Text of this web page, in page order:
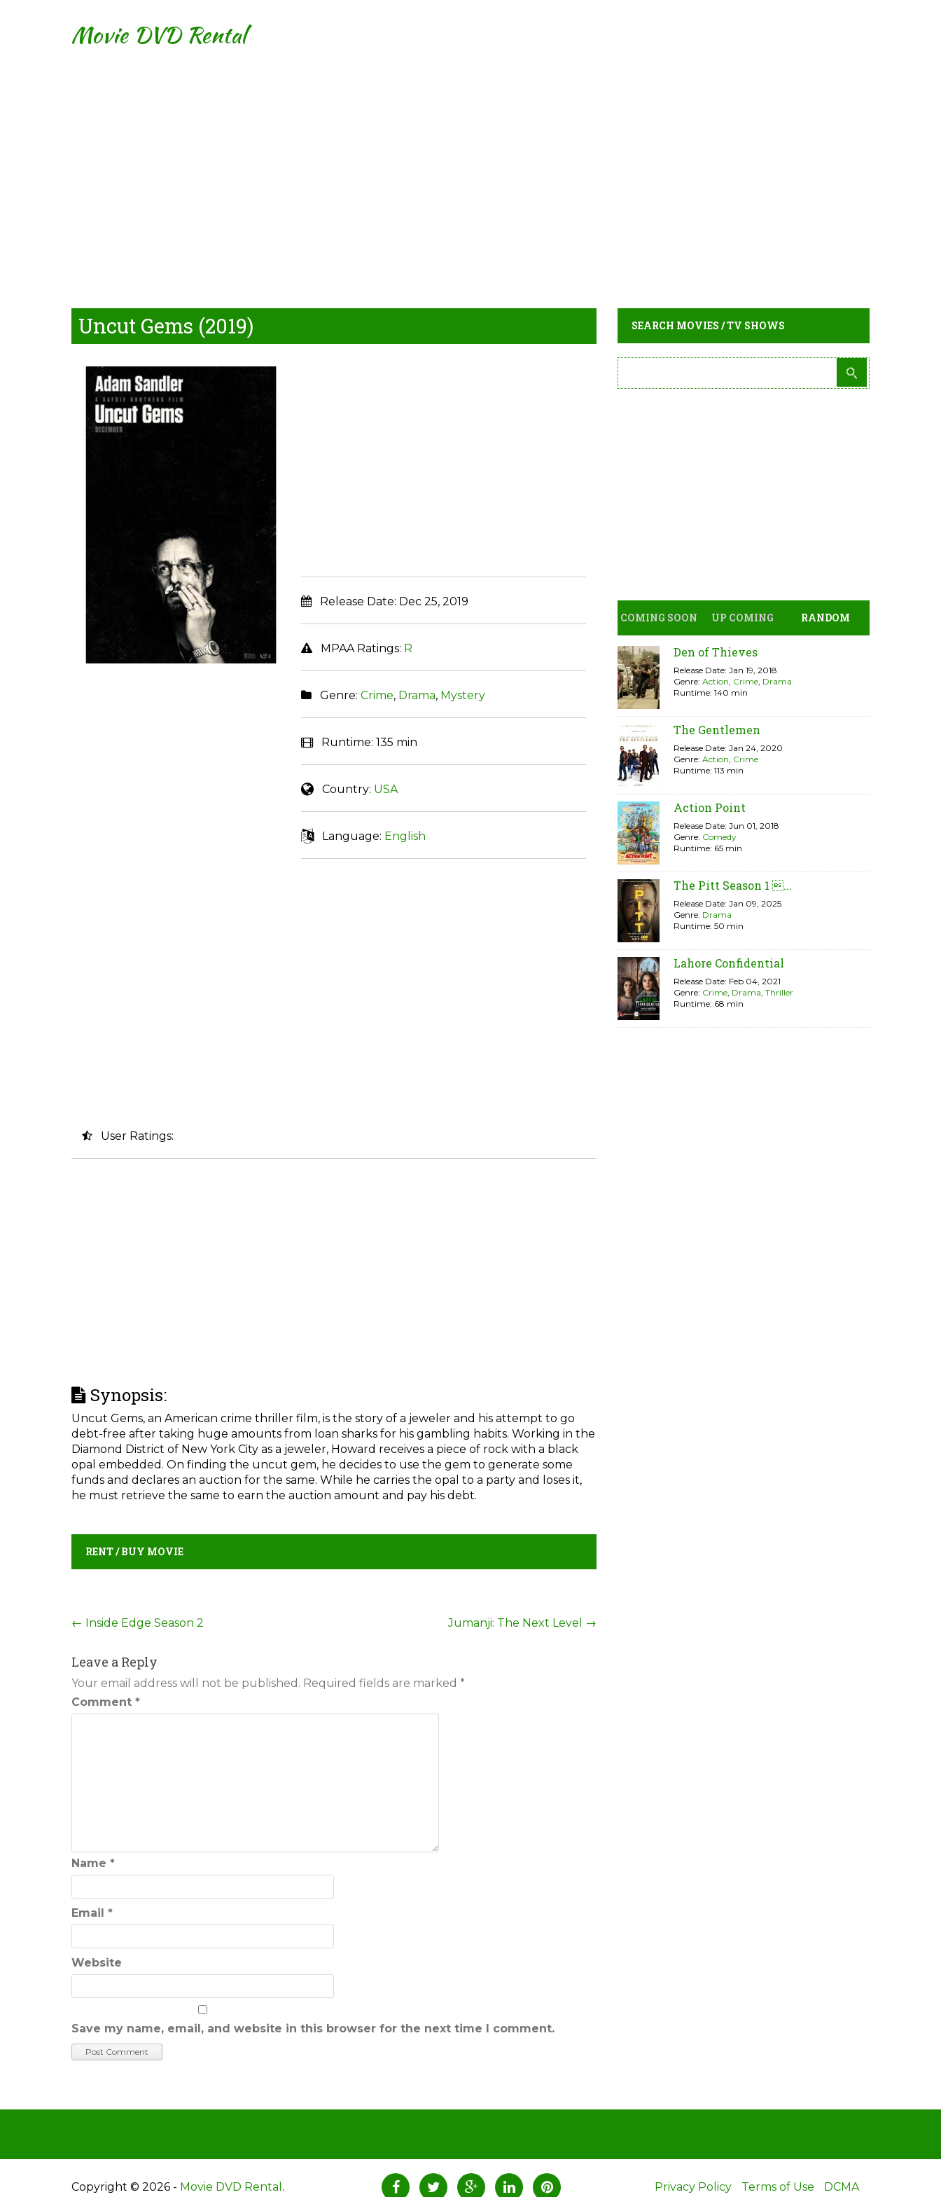
Movie DVD Rental
Uncut Gems (2019)
User Ratings:
Release Date: Dec 25, 2019
MPAA Ratings: R
Genre: Crime, Drama, Mystery
Runtime: 135 min
Country: USA
Language: English
Synopsis:
Uncut Gems, an American crime thriller film, is the story of a jeweler and his attempt to go
debt-free after taking huge amounts from loan sharks for his gambling habits. Working in the
Diamond District of New York City as a jeweler, Howard receives a piece of rock with a black
opal embedded. On finding the uncut gem, he decides to use the gem to generate some
funds and declares an auction for the same. While he carries the opal to a party and loses it,
he must retrieve the same to earn the auction amount and pay his debt.
RENT / BUY MOVIE
Post
navigation
← Inside Edge Season 2 Jumanji: The Next Level →
Leave a Reply
Your email address will not be published. Required fields are marked *
Comment *
Name *
Email *
Website
Save my name, email, and website in this browser for the next time I comment.
SEARCH MOVIES / TV SHOWS
COMING SOON UP COMING RANDOM
Den of Thieves
Release Date: Jan 19, 2018
Genre: Action, Crime, Drama
Runtime: 140 min
The Gentlemen
Release Date: Jan 24, 2020
Genre: Action, Crime
Runtime: 113 min
Action Point
Release Date: Jun 01, 2018
Genre: Comedy
Runtime: 65 min
The Pitt Season 1 ...
Release Date: Jan 09, 2025
Genre: Drama
Runtime: 50 min
Lahore Confidential
Release Date: Feb 04, 2021
Genre: Crime, Drama, Thriller
Runtime: 68 min
Copyright © 2026 - Movie DVD Rental . Privacy Policy Terms of Use DCMA